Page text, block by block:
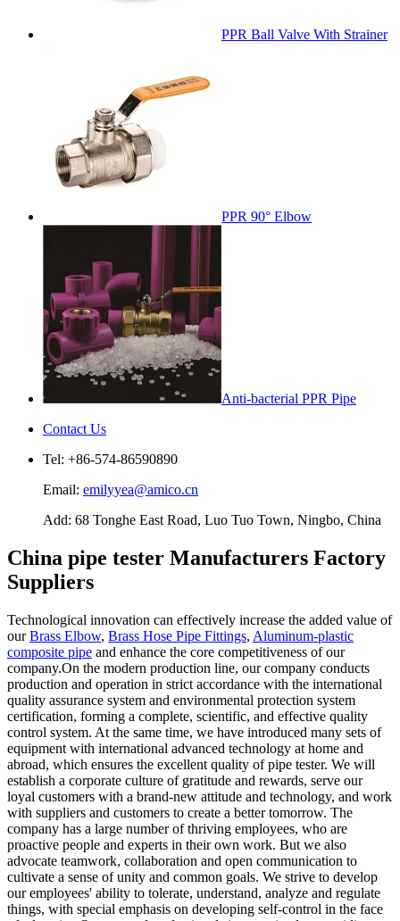
PPR Ball Valve With Strainer
PPR 90° Elbow
Anti-bacterial PPR Pipe
Contact Us
Tel: +86-574-86590890
Email: emilyyea@amico.cn
Add: 68 Tonghe East Road, Luo Tuo Town, Ningbo, China
China pipe tester Manufacturers Factory
Suppliers
Technological innovation can effectively increase the added value of
ourBrass Elbow, Brass Hose Pipe Fittings, Aluminum-plastic
composite pipe and enhance the core competitiveness of our
company.On the modern production line, our company conducts
production and operation in strict accordance with the international
quality assurance system and environmental protection system
certification, forming a complete, scientific, and effective quality
control system. At the same time, we have introduced many sets of
equipment with international advanced technology at home and
abroad, which ensures the excellent quality of pipe tester. We will
establish a corporate culture of gratitude and rewards, serve our
loyal customers with a brand-new attitude and technology, and work
with suppliers and customers to create a better tomorrow. The
company has a large number of thriving employees, who are
proactive people and experts in their own work. But we also
advocate teamwork, collaboration and open communication to
cultivate a sense of unity and common goals. We strive to develop
our employees' ability to tolerate, understand, analyze and regulate
things, with special emphasis on developing self-control in the face